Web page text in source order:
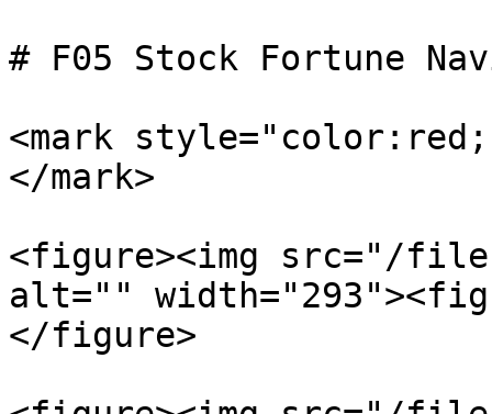
# F05 Stock Fortune
<mark
</mark>
<figure><img src="/files/
alt=""
</figure>